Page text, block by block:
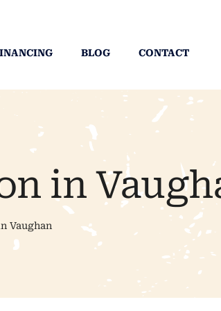
BLOG CONTACT
in
Vaughan